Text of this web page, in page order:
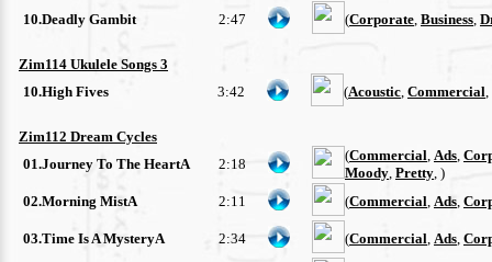
10.Deadly Gambit 2:47 (Corporate Business
Zim114 Ukulele Songs 3
10.High Fives
3:42 (Acoustic Commercial
Zim112 Dream Cycles
01.Journey To The HeartA
2:18
(Commercial Ads
Moody Pretty , )
02.Morning MistA
2:11 (Commercial Ads
03.Time Is A MysteryA 2:34 (Commercial Ads